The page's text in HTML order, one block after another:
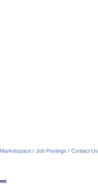
Marketspace Job Postings Contact Us